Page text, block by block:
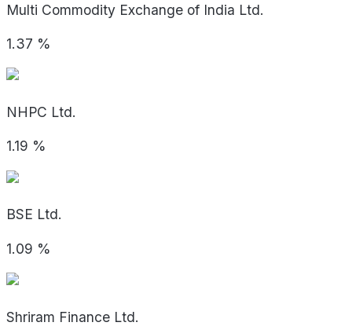
Multi Commodity Exchange of India Ltd.
1.37 %
NHPC Ltd.
1.19 %
BSE Ltd.
1.09 %
Shriram Finance Ltd.